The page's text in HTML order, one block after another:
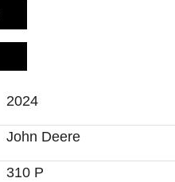
2024
John Deere
310 P